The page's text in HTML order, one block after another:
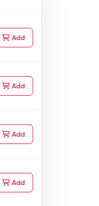
Addto Cart
Addto Cart
Addto Cart
Addto Cart